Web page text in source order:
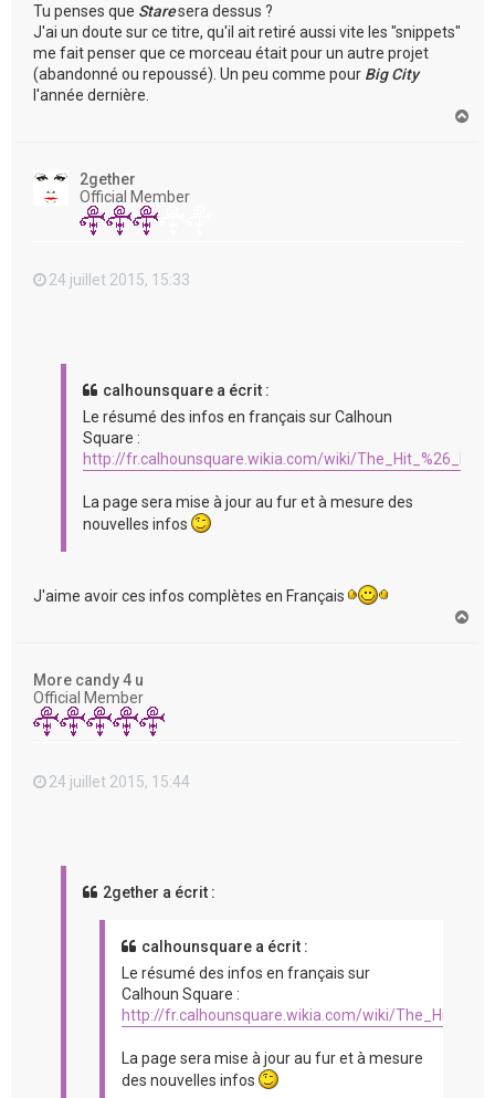
Tu penses que Staresera dessus ?
J'ai un doute sur ce titre, qu'il ait retiré aussi vite les "snippets"
me fait penser que ce morceau était pour un autre projet
(abandonné ou repoussé). Un peu comme pour Big City
l'année dernière.
2gether
Official Member
24 juillet 2015, 15:33
calhounsquare a écrit :
Le résumé des infos en français sur Calhoun
Square :
http://fr.calhounsquare.wikia.com/wiki/The_Hit_%26_Run
La page sera mise à jour au fur et à mesure des
nouvelles infos
J'aime avoir ces infos complètes en Français
More candy 4 u
Official Member
24 juillet 2015, 15:44
2gether a écrit :
calhounsquare a écrit :
Le résumé des infos en français sur
Calhoun Square :
http://fr.calhounsquare.wikia.com/wiki/
La page sera mise à jour au fur et à mesure
des nouvelles infos